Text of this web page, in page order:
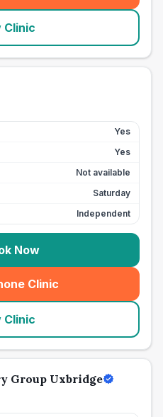
Clinic
Yes
Yes
Not available
Saturday
Independent
Now
Clinic
(seo_lab_card_freephone
Clinic
Group Uxbridge